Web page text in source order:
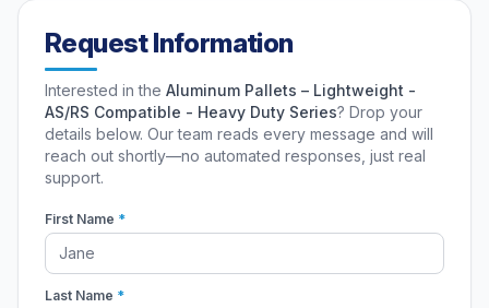
Request Information
Interested in the Aluminum Pallets – Lightweight -
AS/RS Compatible - Heavy Duty Series? Drop your
details below. Our team reads every message and will
reach out shortly—no automated responses, just real
support.
First Name *
Last Name *